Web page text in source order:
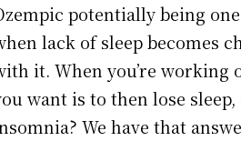
potentially being
lack of sleep becomes
it. When you’re working
want is to then lose
We have that